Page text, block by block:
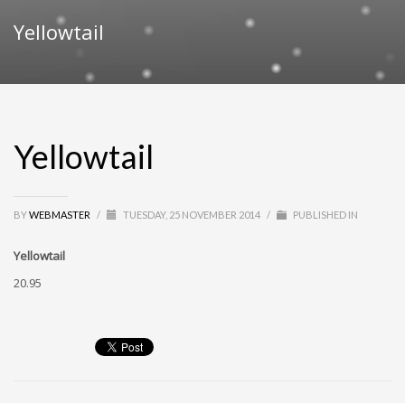
Yellowtail
Yellowtail
BYWEBMASTER / TUESDAY, 25 NOVEMBER 2014 / PUBLISHED IN
Yellowtail
20.95